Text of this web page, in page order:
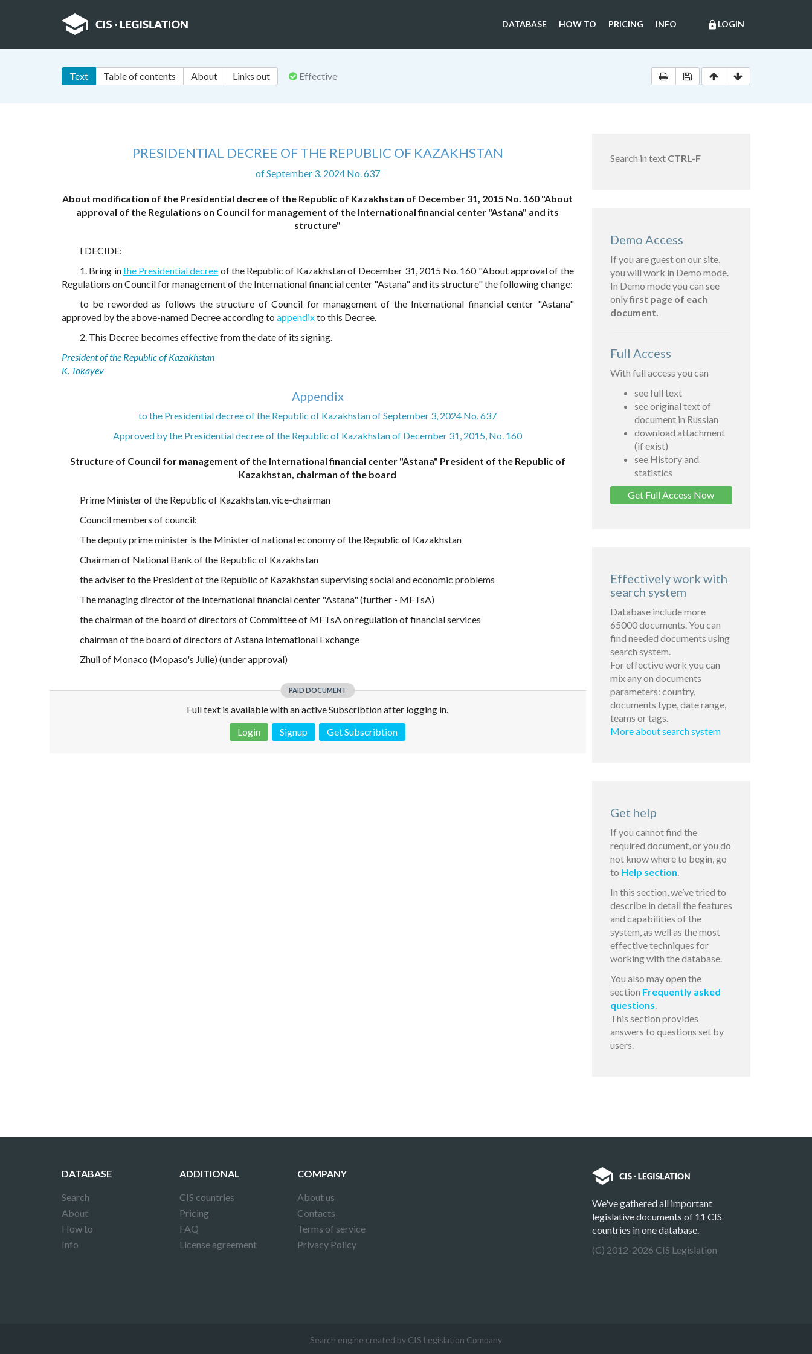
lock LOGIN
DATABASE HOW TO PRICING INFO
Text Table of contents About Links out Effective
PRESIDENTIAL DECREE OF THE REPUBLIC OF KAZAKHSTAN
of September 3, 2024 No. 637
About modification of the Presidential decree of the Republic of Kazakhstan of December 31, 2015 No. 160 "About
approval of the Regulations on Council for management of the International financial center "Astana" and its
structure"
I DECIDE:
1. Bring inthe Presidential decree of the Republic of Kazakhstan of December 31, 2015 No. 160 "About approval of the
Regulations on Council for management of the International financial center "Astana" and its structure" the following change:
to be reworded as follows the structure of Council for management of the International financial center "Astana"
approved by the above-named Decree according to appendixto this Decree.
2. This Decree becomes effective from the date of its signing.
President of the Republic of Kazakhstan
K. Tokayev
Appendix
to the Presidential decree of the Republic of Kazakhstan of September 3, 2024 No. 637
Approved by the Presidential decree of the Republic of Kazakhstan of December 31, 2015, No. 160
Structure of Council for management of the International financial center "Astana" President of the Republic of
Kazakhstan, chairman of the board
Prime Minister of the Republic of Kazakhstan, vice-chairman
Council members of council:
The deputy prime minister is the Minister of national economy of the Republic of Kazakhstan
Chairman of National Bank of the Republic of Kazakhstan
the adviser to the President of the Republic of Kazakhstan supervising social and economic problems
The managing director of the International financial center "Astana" (further - MFTsA)
the chairman of the board of directors of Committee of MFTsA on regulation of financial services
chairman of the board of directors of Astana Intemational Exchange
Zhuli of Monaco (Mopaso's Julie) (under approval)
PAID DOCUMENT
Full text is available with an active Subscribtion after logging in.
Login
Signup Get Subscribtion
Search in text CTRL-F
Demo Access
If you are guest on our site,
you will work in Demo mode.
In Demo mode you can see
onlyfirst page of each
document.
Full Access
With full access you can
see full text
see original text of
document in Russian
download attachment
(if exist)
see History and
statistics
Get Full Access Now
Effectively work with
search system
Database include more
65000 documents. You can
find needed documents using
search system.
For effective work you can
mix any on documents
parameters: country,
documents type, date range,
teams or tags.
More about search system
Get help
If you cannot find the
required document, or you do
not know where to begin, go
to Help section.
In this section, we’ve tried to
describe in detail the features
and capabilities of the
system, as well as the most
effective techniques for
working with the database.
You also may open the
section Frequently asked
questions.
This section provides
answers to questions set by
users.
DATABASE
Search
About
How to
Info
ADDITIONAL
CIS countries
Pricing
FAQ
License agreement
COMPANY
About us
Contacts
Terms of service
Privacy Policy
We've gathered all important
legislative documents of 11 CIS
countries in one database.
(C) 2012-2026 CIS Legislation
Search engine created by CIS Legislation Company